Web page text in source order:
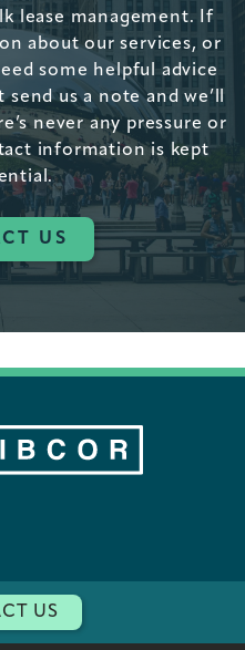
lease management. If
about our services, or
some helpful advice
us a note and we’ll
never any pressure or
information is kept
US
US